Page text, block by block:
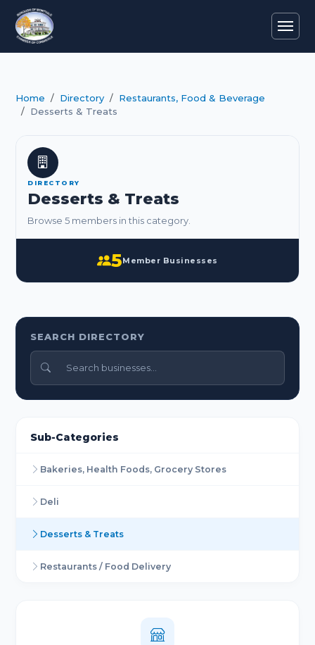
Home Directory
Restaurants, Food & Beverage
Desserts & Treats
DIRECTORY
Desserts & Treats
Browse 5 members in this category.
5Member Businesses
SEARCH DIRECTORY
Sub-Categories
Bakeries, Health Foods, Grocery Stores
Deli
Desserts & Treats
Restaurants / Food Delivery